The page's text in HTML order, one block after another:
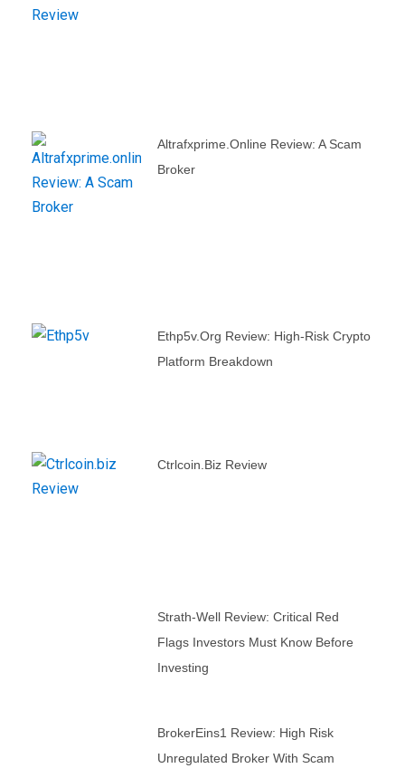
Altrafxprime.online Review: A Scam
Broker
Ethp5v.org Review: High-Risk Crypto
Platform Breakdown
Ctrlcoin.biz Review
Strath-Well Review: Critical Red
Flags Investors Must Know Before
Investing
BrokerEins1 Review: High Risk
Unregulated Broker With Scam